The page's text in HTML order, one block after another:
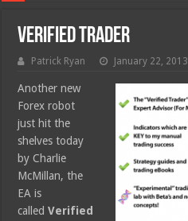
Verified Trader
Patrick Ryan January 22, 2013
Another new
Forex robot
just hit the
shelves today
by Charlie
McMillan, the
EA is
calledVerified